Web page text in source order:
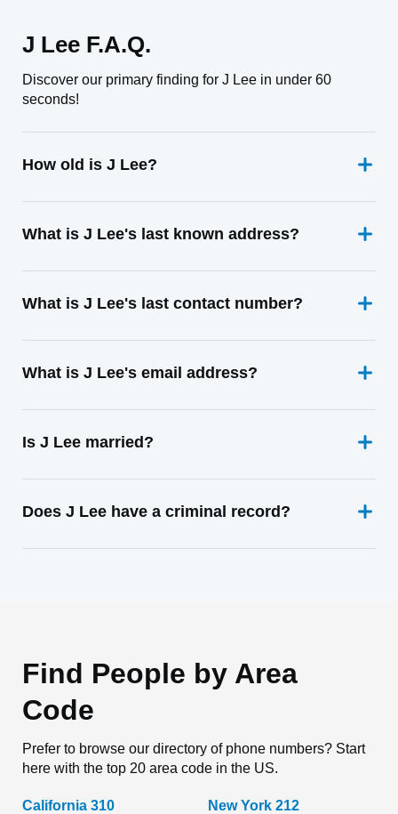
J Lee F.A.Q.
Discover our primary finding for J Lee in under 60
seconds!
How old is J Lee?
What is J Lee's last known address?
What is J Lee's last contact number?
What is J Lee's email address?
Is J Lee married?
Does J Lee have a criminal record?
Find People by Area
Code
Prefer to browse our directory of phone numbers? Start
here with the top 20 area code in the US.
California 310 New York 212